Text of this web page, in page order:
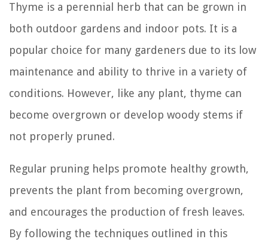
Thyme is a perennial herb that can be grown in
both outdoor gardens and indoor pots. It is a
popular choice for many gardeners due to its low
maintenance and ability to thrive in a variety of
conditions. However, like any plant, thyme can
become overgrown or develop woody stems if
not properly pruned.
Regular pruning helps promote healthy growth,
prevents the plant from becoming overgrown,
and encourages the production of fresh leaves.
By following the techniques outlined in this